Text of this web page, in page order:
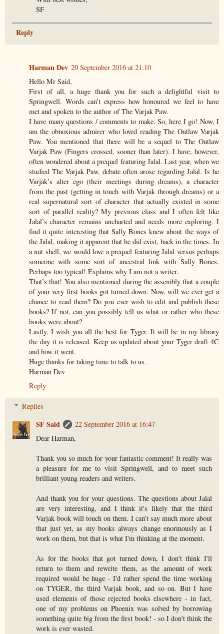
SF
Reply
Harman Dev 20 September 2016 at 21:10
Hello Mr Said,
First of all, a huge thank you for such a delightful visit to
Springwell. Words can’t express how honoured we feel to have
met and spoken to the author of The Varjak Paw.
I have many questions / comments to make. So, here I go! Now, I
am the obnoxious admirer who loved reading The Outlaw Varjak
Paw. You mentioned that there will be a sequel to The Outlaw
Varjak Paw (Fingers crossed, sooner than later). I have, however,
often wondered about a prequel featuring Jalal. Last year, when we
studied The Varjak Paw, debate often arose regarding Jalal. Is he
Varjak’s alter ego (their meetings during dreams), a character
from the past (getting in touch with Varjak through dreams) or a
real supernatural sort of character that actually existed in some
sort of parallel reality? My previous class and I often felt like
Jalal’s character remains uncharted and needs more exploring. I
find it quite interesting that Sally Bones knew about the ways of
the Jalal, making it apparent that he did exist, back in the times. In
a nut shell, we would love a prequel featuring Jalal versus perhaps
someone with some sort of ancestral link with Sally Bones.
Perhaps too typical! Explains why I am not a writer.
That’s that! You also mentioned during the assembly that a couple
of your very first books got turned down. Now, will we ever get a
chance to read them? Do you ever wish to edit and publish these
books? If not, can you possibly tell us what or rather who these
books were about?
Lastly, I wish you all the best for Tyger. It will be in my library
the day it is released. Keep us updated about your Tyger draft 4C
and how it went.
Huge thanks for taking time to talk to us.
Harman Dev
Reply
Replies
SF Said
22 September 2016 at 16:47
Dear Harman,
Thank you so much for your fantastic comment! It really was
a pleasure for me to visit Springwell, and to meet such
brilliant young readers and writers.
And thank you for your questions. The questions about Jalal
are very interesting, and I think it's likely that the third
Varjak book will touch on them. I can't say much more about
that just yet, as my books always change enormously as I
work on them, but that is what I'm thinking at the moment.
As for the books that got turned down, I don't think I'll
return to them and rewrite them, as the amount of work
required would be huge - I'd rather spend the time working
on TYGER, the third Varjak book, and so on. But I have
used elements of those rejected books elsewhere - in fact,
one of my problems on Phoenix was solved by borrowing
something quite big from the first book! - so I don't think the
work is ever wasted.